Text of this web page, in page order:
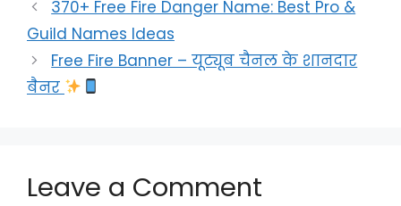
370+ Free Fire Danger Name: Best Pro &
Guild Names Ideas
Free Fire Banner – यूट्यूब चैनल के शानदार
बैनर
Leave a Comment